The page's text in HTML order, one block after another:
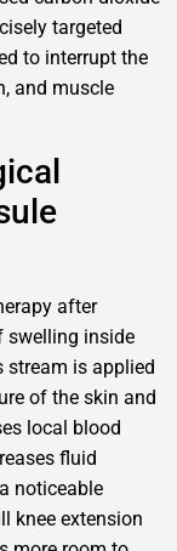
targeted
to interrupt the
and muscle
after
swelling inside
stream is applied
of the skin and
local blood
fluid
noticeable
knee extension